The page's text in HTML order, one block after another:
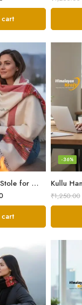
Kullu Handloom Stole for Winter | Pure Wool Handwoven
-36%
₹1,250.00